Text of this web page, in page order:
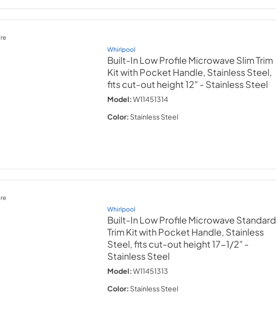
Whirlpool
Built-In Low Profile Microwave Slim Trim
Kit with Pocket Handle, Stainless Steel,
fits cut-out height 12" - Stainless Steel
Model:W11451314
Color: Stainless Steel
Whirlpool
Built-In Low Profile Microwave Standard
Trim Kit with Pocket Handle, Stainless
Steel, fits cut-out height 17-1/2" -
Stainless Steel
Model:W11451313
Color: Stainless Steel